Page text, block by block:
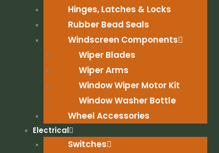
Hinges, Latches & Locks
Rubber Bead Seals
Windscreen Components
Wiper Blades
Wiper Arms
Window Wiper Motor Kit
Window Washer Bottle
Wheel Accessories
Electrical
Switches